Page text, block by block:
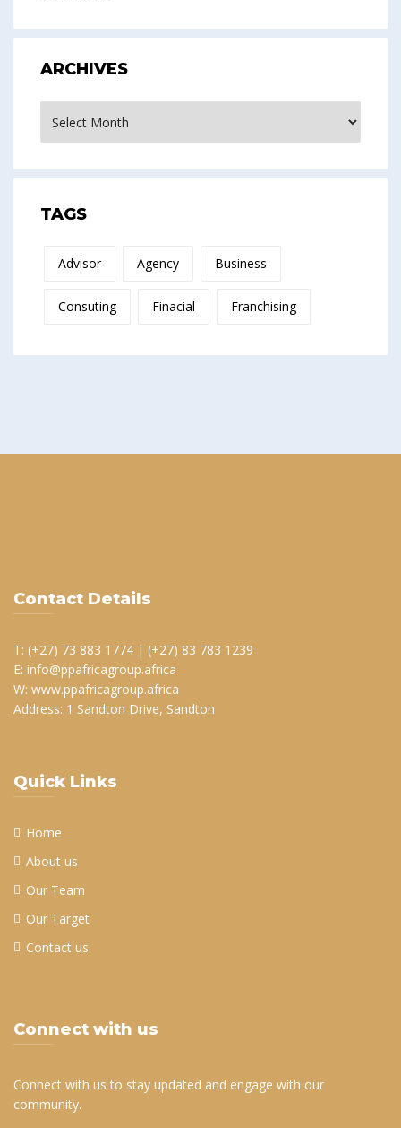
ARCHIVES
TAGS
Advisor Agency Business
Consuting Finacial Franchising
Contact Details
T: (+27) 73 883 1774 | (+27) 83 783 1239
E: info@ppafricagroup.africa
W: www.ppafricagroup.africa
Address: 1 Sandton Drive, Sandton
Quick Links
Home
About us
Our Team
Our Target
Contact us
Connect with us
Connect with us to stay updated and engage with our
community.